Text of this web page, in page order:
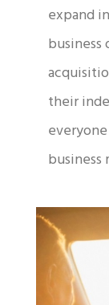
expand
their
business